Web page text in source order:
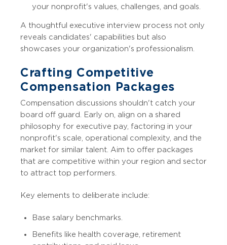
your nonprofit's values, challenges, and goals.
A thoughtful executive interview process not only
reveals candidates' capabilities but also
showcases your organization's professionalism.
Crafting Competitive
Compensation Packages
Compensation discussions shouldn't catch your
board off guard. Early on, align on a shared
philosophy for executive pay, factoring in your
nonprofit's scale, operational complexity, and the
market for similar talent. Aim to offer packages
that are competitive within your region and sector
to attract top performers.
Key elements to deliberate include:
Base salary benchmarks.
Benefits like health coverage, retirement